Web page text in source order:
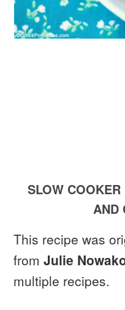
SLOW
AND
This recipe was
fromJulie
multiple recipes.